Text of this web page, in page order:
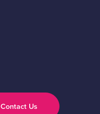
Contact Us